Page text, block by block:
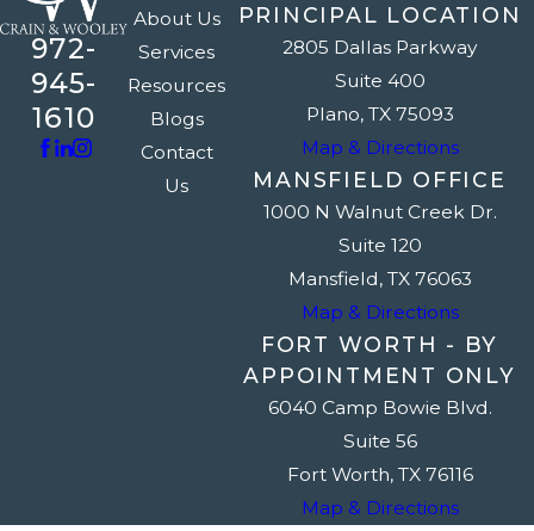
972-
945-
1610
About Us
Services
Resources
Blogs
Contact
Us
PRINCIPAL LOCATION
2805 Dallas Parkway
Suite 400
Plano, TX 75093
Map & Directions
MANSFIELD OFFICE
1000 N Walnut Creek Dr.
Suite 120
Mansfield, TX 76063
Map & Directions
FORT WORTH - BY
APPOINTMENT ONLY
6040 Camp Bowie Blvd.
Suite 56
Fort Worth, TX 76116
Map & Directions